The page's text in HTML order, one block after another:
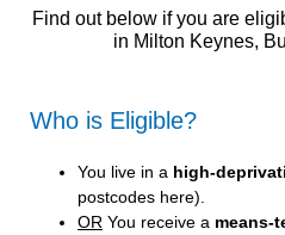
Find out below if you are
in Milton Keynes,
Who is Eligible?
You live in a high-
postcodes here).
OR You receive a means-